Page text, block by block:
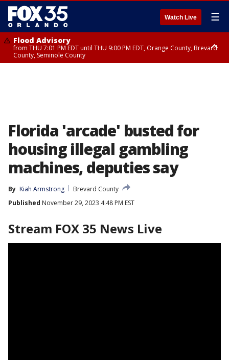
Watch Live ☰
Flood Advisory
from THU 7:01 PM EDT until THU 9:00 PM EDT, Orange County, Brevard
County, Seminole County
Florida 'arcade' busted for
housing illegal gambling
machines, deputies say
By Kiah Armstrong
Brevard County
Published November 29, 2023 4:48 PM EST
Stream FOX 35 News Live